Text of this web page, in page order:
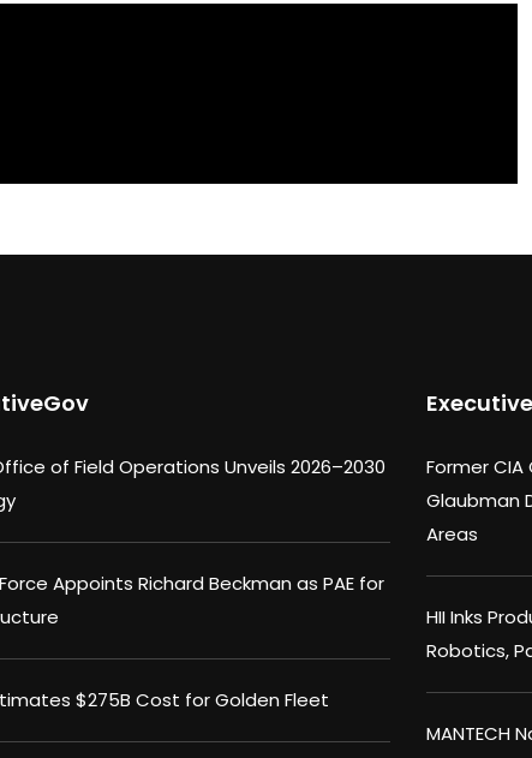
of Field Operations Unveils 2026–2030
Appoints Richard Beckman as PAE for
$275B Cost for Golden Fleet
Former CIA
Glaubman
Areas
HII Inks
Robotics,
MANTECH